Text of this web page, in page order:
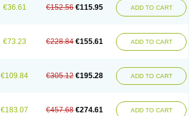
€36.61 €152.56 €115.95 ADD TO CART
€73.23 €228.84 €155.61 ADD TO CART
€109.84 €305.12 €195.28 ADD TO CART
€183.07 €457.68 €274.61 ADD TO CART